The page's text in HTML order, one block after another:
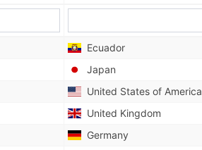
Ecuador
Japan
United States of America
United Kingdom
Germany